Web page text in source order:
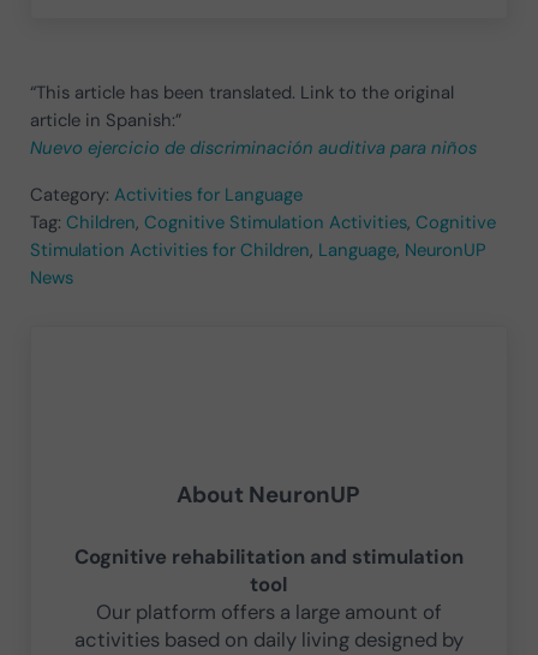
“This article has been translated. Link to the original
article in Spanish:”
Nuevo ejercicio de discriminación auditiva para niños
Category: Activities for Language
Tag: Children, Cognitive Stimulation Activities, Cognitive
Stimulation Activities for Children, Language, NeuronUP
News
About NeuronUP
Cognitive rehabilitation and stimulation
tool
Our platform offers a large amount of
activities based on daily living designed by